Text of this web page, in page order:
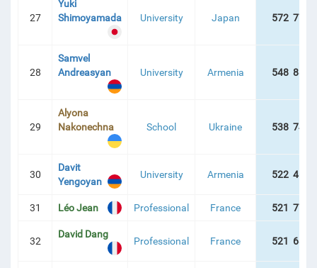
27
Yuki
Shimoyamada
University Japan 572 779
28
Samvel
Andreasyan
University Armenia 548 886
29
Alyona
Nakonechna
School Ukraine 538 742
30
Davit
Yengoyan
University Armenia 522 465
31 Léo Jean Professional France 521 774
32
David Dang
Professional France 521 689